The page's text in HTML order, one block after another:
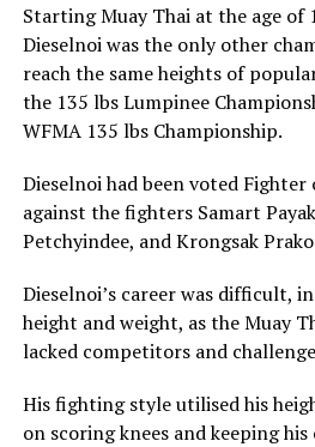
Starting Muay Thai at the age of
Dieselnoi was the only other
reach the same heights of
the 135 lbs Lumpinee
WFMA 135 lbs Championship.
Dieselnoi had been voted
against the fighters Samart
Petchyindee, and Krongsak
Dieselnoi’s career was difficult,
height and weight, as the Muay
lacked competitors and
His fighting style utilised his
on scoring knees and keeping